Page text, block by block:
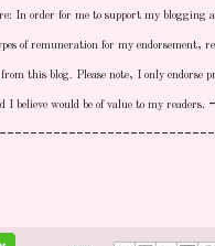
In order for me to support my blogging
of remuneration for my endorsement,
from this blog. Please note, I only
I believe would be of value to my readers.